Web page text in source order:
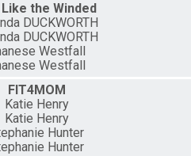
Like the Winded
DUCKWORTH
DUCKWORTH
Westfall
Westfall
FIT4MOM
Katie Henry
Katie Henry
Hunter
Hunter